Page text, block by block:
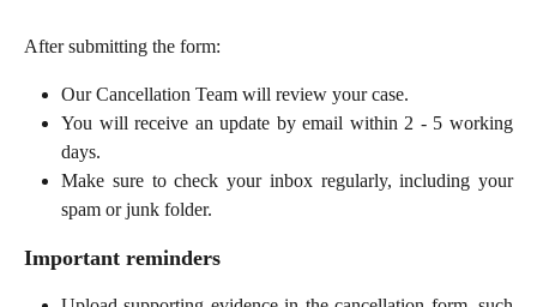
After submitting the form:
Our Cancellation Team will review your case.
You will receive an update by email within 2 - 5 working
days.
Make sure to check your inbox regularly, including your
spam or junk folder.
Important reminders